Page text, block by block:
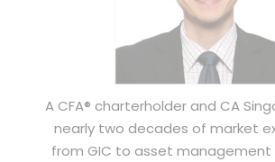
A CFA® charterholder and CA
nearly two decades of market
from GIC to asset